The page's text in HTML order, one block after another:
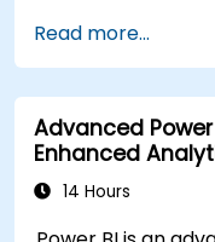
Read more...
Advanced
Enhanced
14 Hours